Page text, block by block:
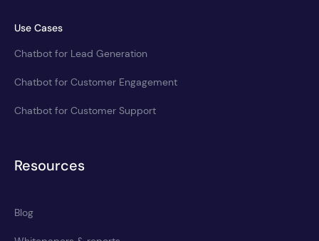
Use Cases
Chatbot for Lead Generation
Chatbot for Customer Engagement
Chatbot for Customer Support
Resources
Blog